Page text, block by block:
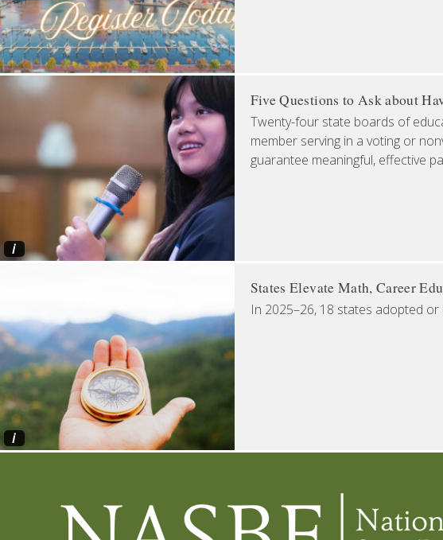
i
Five Questions to Ask about
Twenty-four state boards of
member serving in a voting or
guarantee meaningful, effective
i
States Elevate Math, Career
In 2025–26, 18 states adopted